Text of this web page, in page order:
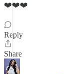
❤️❤️❤️
Reply
Share